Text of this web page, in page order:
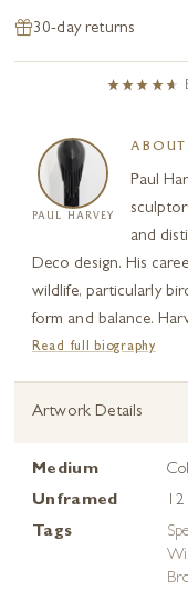
30-day returns
PAUL HARVEY
ABOUT
Paul
and
Deco design. His
wildlife, particularly
form and balance.
Read full biography
Artwork Details
Medium
Unframed
Tags